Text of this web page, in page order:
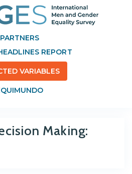
PARTNERS
REPORT
VARIABLES
Making: